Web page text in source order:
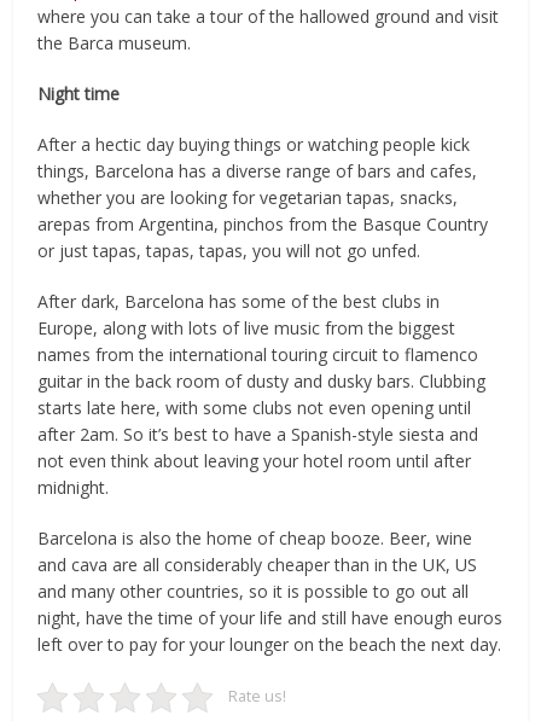
where you can take a tour of the hallowed ground and visit
the Barca museum.
Night time
After a hectic day buying things or watching people kick
things, Barcelona has a diverse range of bars and cafes,
whether you are looking for vegetarian tapas, snacks,
arepas from Argentina, pinchos from the Basque Country
or just tapas, tapas, tapas, you will not go unfed.
After dark, Barcelona has some of the best clubs in
Europe, along with lots of live music from the biggest
names from the international touring circuit to flamenco
guitar in the back room of dusty and dusky bars. Clubbing
starts late here, with some clubs not even opening until
after 2am. So it’s best to have a Spanish-style siesta and
not even think about leaving your hotel room until after
midnight.
Barcelona is also the home of cheap booze. Beer, wine
and cava are all considerably cheaper than in the UK, US
and many other countries, so it is possible to go out all
night, have the time of your life and still have enough euros
left over to pay for your lounger on the beach the next day.
Rate us!